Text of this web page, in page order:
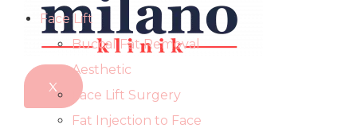
X
Face Lift
Buccal Fat Removal
Aesthetic
Face Lift Surgery
Fat Injection to Face